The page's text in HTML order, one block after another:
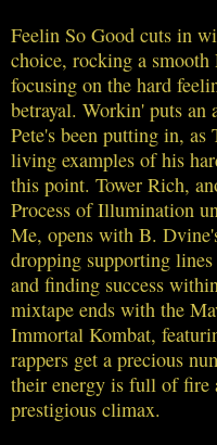
Feelin So Good cuts in
choice, rocking a
focusing on the hard
betrayal. Workin' puts an
Pete's been putting in,
living examples of his
this point. Tower Rich,
Process of Illumination
Me, opens with B.
dropping supporting
and finding success
mixtape ends with the
Immortal Kombat,
rappers get a precious
their energy is full of fire
prestigious climax.